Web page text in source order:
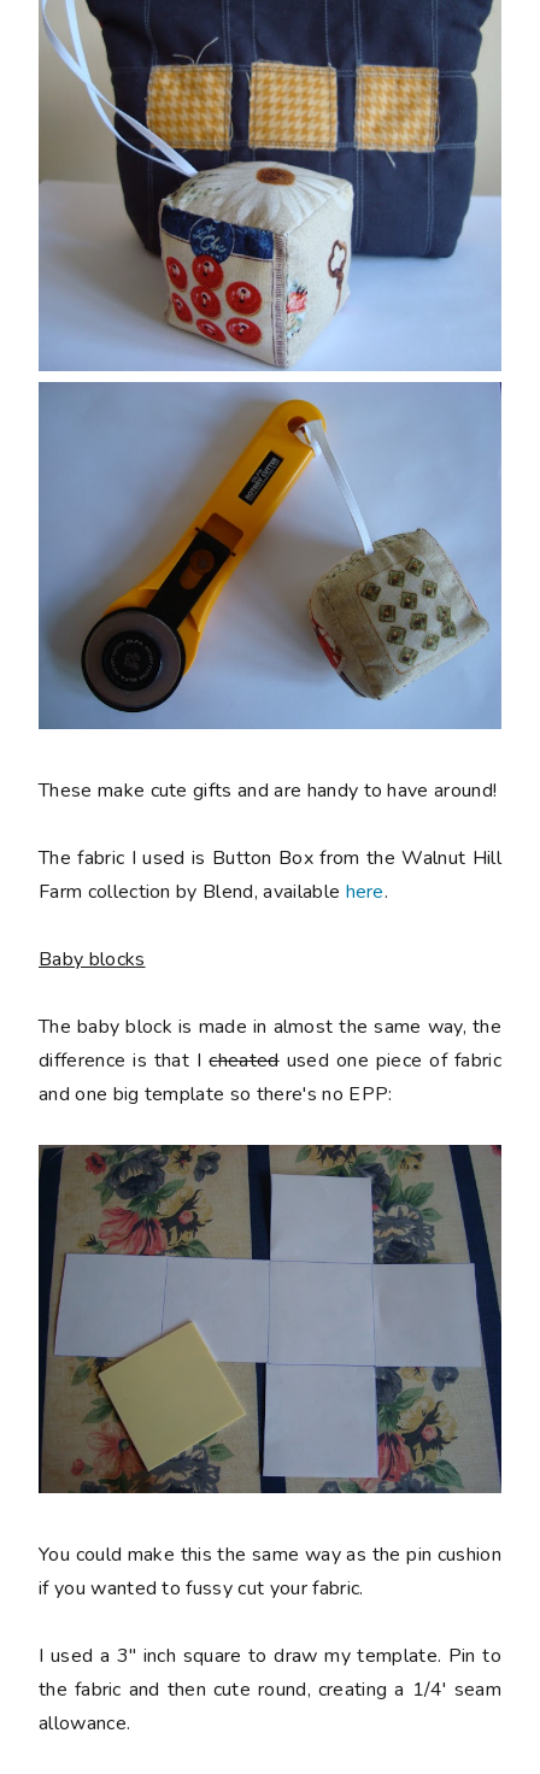
These make cute gifts and are handy to have around!
The fabric I used is Button Box from the Walnut Hill
Farm collection by Blend, available here.
Baby blocks
The baby block is made in almost the same way, the
difference is that Icheatedused one piece of fabric
and one big template so there's no EPP:
You could make this the same way as the pin cushion
if you wanted to fussy cut your fabric.
I used a 3" inch square to draw my template. Pin to
the fabric and then cute round, creating a 1/4' seam
allowance.